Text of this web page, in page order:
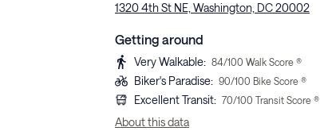
1320 4th St NE, Washington, DC 20002
Getting around
Very Walkable: 84/100 Walk Score ®
Biker's Paradise: 90/100 Bike Score ®
Excellent Transit: 70/100 Transit Score ®
About this data